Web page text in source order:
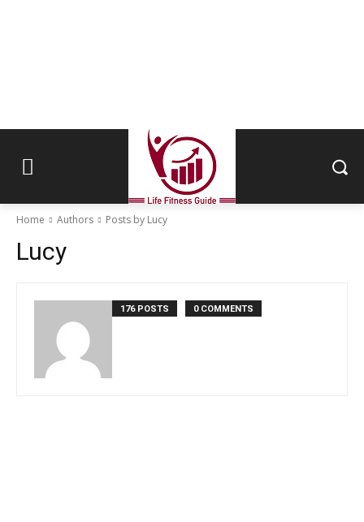
Home Authors Posts by Lucy
Lucy
176 POSTS 0 COMMENTS